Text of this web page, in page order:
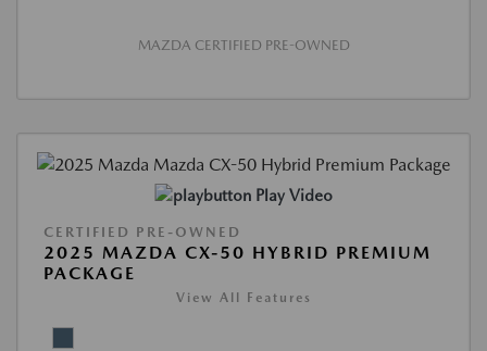
MAZDA CERTIFIED PRE-OWNED
Play Video
CERTIFIED PRE-OWNED
2025 MAZDA CX-50 HYBRID PREMIUM
PACKAGE
View All Features